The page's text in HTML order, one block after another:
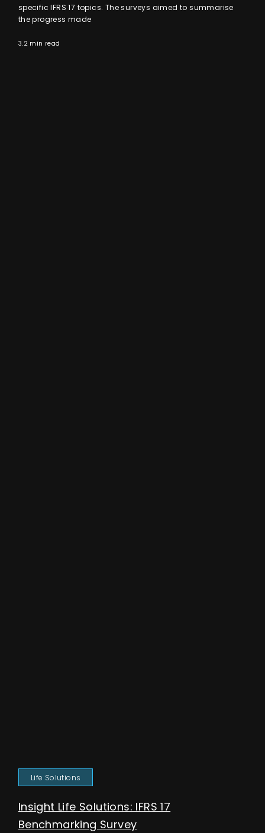
specific IFRS 17 topics. The surveys aimed to summarise
the progress made
3.2 min read
Life Solutions
Insight Life Solutions: IFRS 17
Benchmarking Survey